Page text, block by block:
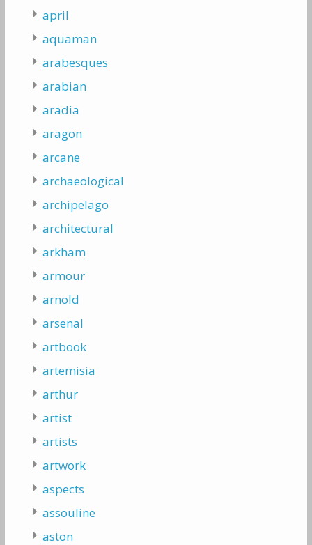
april
aquaman
arabesques
arabian
aradia
aragon
arcane
archaeological
archipelago
architectural
arkham
armour
arnold
arsenal
artbook
artemisia
arthur
artist
artists
artwork
aspects
assouline
aston